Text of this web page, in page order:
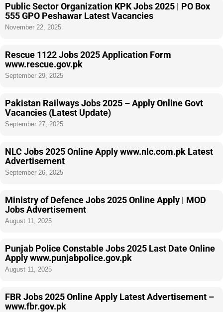
Public Sector Organization KPK Jobs 2025 | PO Box
555 GPO Peshawar Latest Vacancies
November 22, 2025
Rescue 1122 Jobs 2025 Application Form
www.rescue.gov.pk
September 29, 2025
Pakistan Railways Jobs 2025 – Apply Online Govt
Vacancies (Latest Update)
September 27, 2025
NLC Jobs 2025 Online Apply www.nlc.com.pk Latest
Advertisement
September 26, 2025
Ministry of Defence Jobs 2025 Online Apply | MOD
Jobs Advertisement
August 11, 2025
Punjab Police Constable Jobs 2025 Last Date Online
Apply www.punjabpolice.gov.pk
August 11, 2025
FBR Jobs 2025 Online Apply Latest Advertisement –
www.fbr.gov.pk